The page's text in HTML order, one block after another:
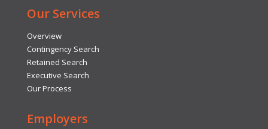
Our Services
Overview
Contingency Search
Retained Search
Executive Search
Our Process
Employers